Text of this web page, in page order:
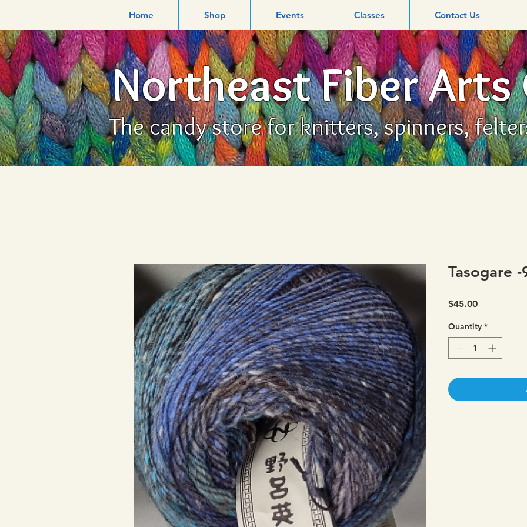
Home Shop Events Classes Contact Us
The candy store for knitters, spinners,
Northeast Fiber Arts
Tasogare -
$45.00Price
Quantity *